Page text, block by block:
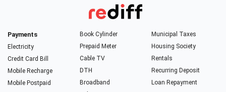
Payments
Electricity
Credit Card Bill
Mobile Recharge
Mobile Postpaid
Book Cylinder
Prepaid Meter
Cable TV
DTH
Broadband
Municipal Taxes
Housing Society
Rentals
Recurring Deposit
Loan Repayment